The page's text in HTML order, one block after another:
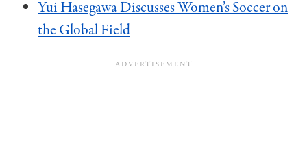
Yui Hasegawa Discusses Women’s Soccer on
the Global Field